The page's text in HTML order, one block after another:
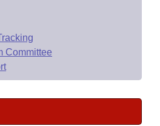
Committee